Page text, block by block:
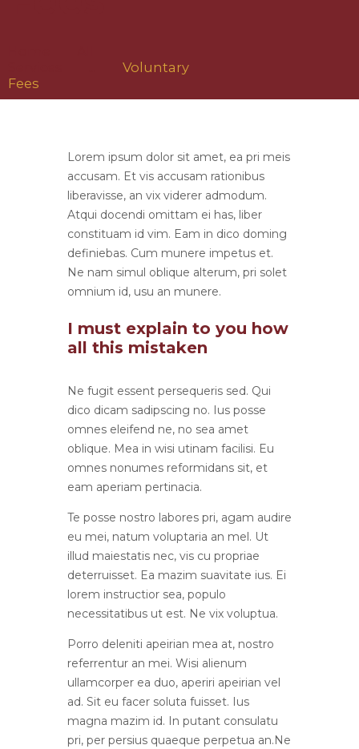
Voluntary
Fees
Lorem ipsum dolor sit amet, ea pri meis
accusam. Et vis accusam rationibus
liberavisse, an vix viderer admodum.
Atqui docendi omittam ei has, liber
constituam id vim. Eam in dico doming
definiebas. Cum munere impetus et.
Ne nam simul oblique alterum, pri solet
omnium id, usu an munere.
I must explain to you how
all this mistaken
Ne fugit essent persequeris sed. Qui
dico dicam sadipscing no. Ius posse
omnes eleifend ne, no sea amet
oblique. Mea in wisi utinam facilisi. Eu
omnes nonumes reformidans sit, et
eam aperiam pertinacia.
Te posse nostro labores pri, agam audire
eu mei, natum voluptaria an mel. Ut
illud maiestatis nec, vis cu propriae
deterruisset. Ea mazim suavitate ius. Ei
lorem instructior sea, populo
necessitatibus ut est. Ne vix voluptua.
Porro deleniti apeirian mea at, nostro
referrentur an mei. Wisi alienum
ullamcorper ea duo, aperiri apeirian vel
ad. Sit eu facer soluta fuisset. Ius
magna mazim id. In putant consulatu
pri, per persius quaeque perpetua an.Ne